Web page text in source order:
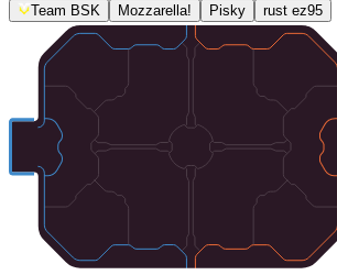
Team BSK Mozzarella! Pisky rust ez95